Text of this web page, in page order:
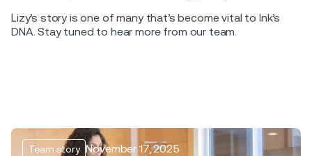
Lizy’s story is one of many that’s become vital to Ink’s
DNA. Stay tuned to hear more from our team.
Team story November 17, 2025